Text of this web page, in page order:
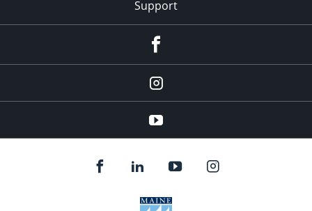
Support
Instagram
Youtube